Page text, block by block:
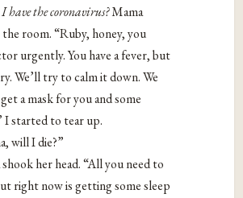
have the coronavirus?Mama
room. “Ruby, honey, you
urgently. You have a fever, but
We’ll try to calm it down. We
a mask for you and some
I started to tear up.
will I die?”
her head. “All you need to
right now is getting some sleep